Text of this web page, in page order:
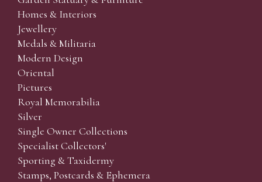
Homes & Interiors
Jewellery
Medals & Militaria
Modern Design
Oriental
Pictures
Royal Memorabilia
Silver
Single Owner Collections
Specialist Collectors'
Sporting & Taxidermy
Stamps, Postcards & Ephemera